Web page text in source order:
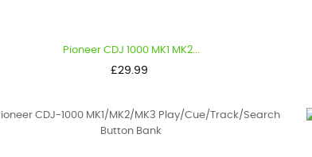
Pioneer CDJ 1000 MK1 MK2...
Price
£29.99